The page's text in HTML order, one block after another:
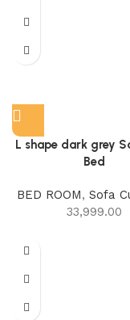
L shape dark grey
Bed
BED ROOM, Sofa
33,999.00